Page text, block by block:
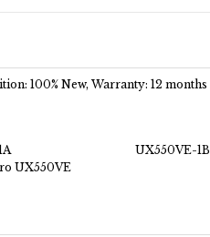
100% New, Warranty: 12 months
UX550VE-1B
UX550VE